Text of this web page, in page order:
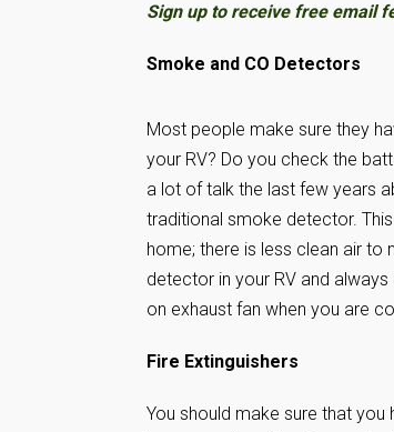
Sign up to receive free email
Smoke and CO Detectors
Most people make sure they
your RV? Do you check the
a lot of talk the last few years
traditional smoke detector.
home; there is less clean air to
detector in your RV and
on exhaust fan when you are
Fire Extinguishers
You should make sure that